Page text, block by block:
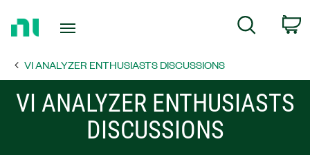
Page
Search
VI ANALYZER ENTHUSIASTS DISCUSSIONS
VI ANALYZER ENTHUSIASTS
DISCUSSIONS